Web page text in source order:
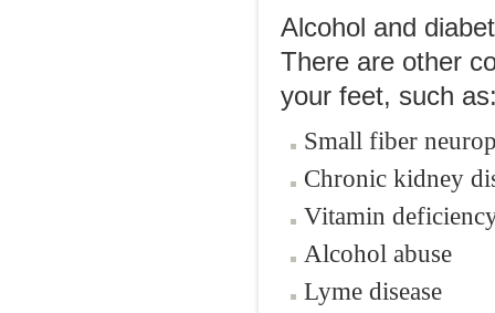
Alcohol and
There are other
your feet, such
Small fiber
Chronic kidney
Vitamin
Alcohol abuse
Lyme disease